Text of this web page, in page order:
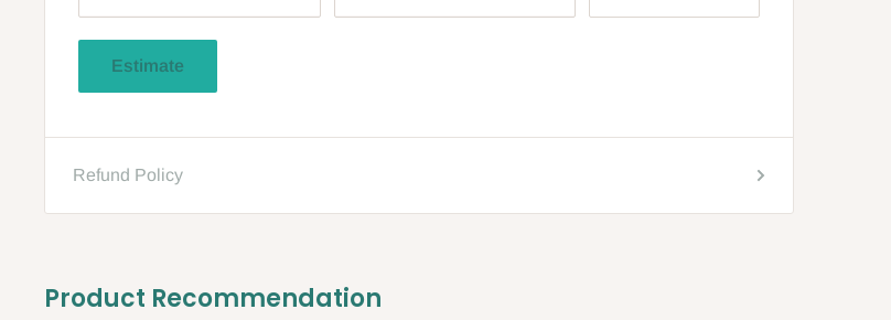
Estimate
Refund Policy
Product Recommendation